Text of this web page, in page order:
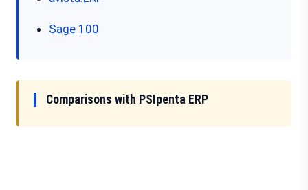
Sage 100
Comparisons with PSIpenta ERP